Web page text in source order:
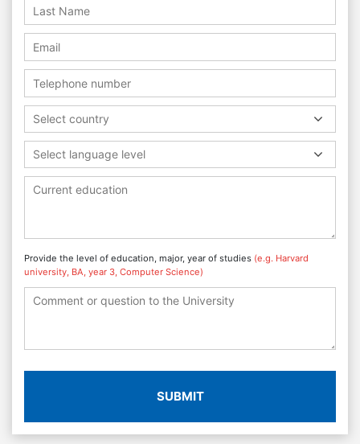
Select country
Select language level
Provide the level of education, major, year of studies (e.g. Harvard
university, BA, year 3, Computer Science)
SUBMIT